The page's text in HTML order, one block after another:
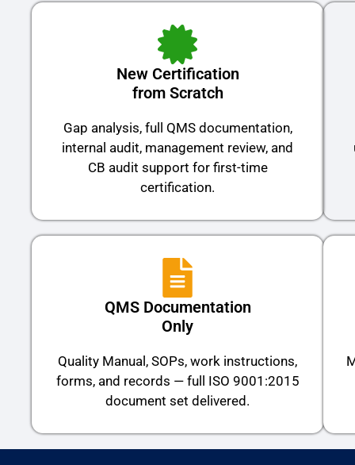
New Certification
from Scratch
Gap analysis, full QMS documentation,
internal audit, management review, and
CB audit support for first-time
certification.
QMS Documentation
Only
Quality Manual, SOPs, work instructions,
forms, and records — full ISO 9001:2015
document set delivered.